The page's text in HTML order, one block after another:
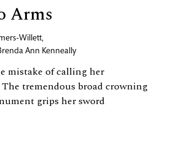
Arms
Willett,
Ann Kenneally
mistake of calling her
tremendous broad crowning
grips her sword